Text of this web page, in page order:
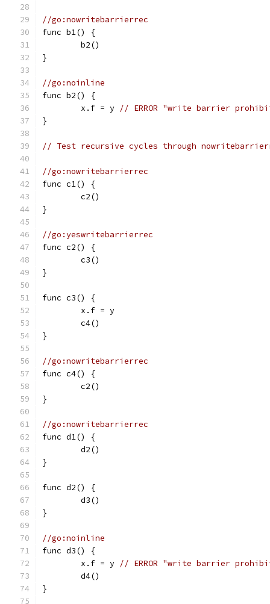
//go:nowritebarrierrec
func b1() {
	b2()
}
//go:noinline
func b2() {
	x.f = y
// ERROR "write barrier
}
// Test recursive cycles through
//go:nowritebarrierrec
func c1() {
	c2()
}
//go:yeswritebarrierrec
func c2() {
	c3()
}
func c3() {
	x.f = y
	c4()
}
//go:nowritebarrierrec
func c4() {
	c2()
}
//go:nowritebarrierrec
func d1() {
	d2()
}
func d2() {
	d3()
}
//go:noinline
func d3() {
	x.f = y
// ERROR "write barrier
	d4()
}